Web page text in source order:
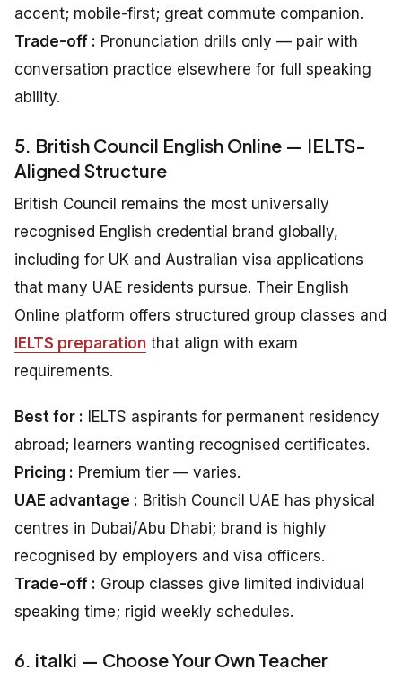
accent; mobile-first; great commute companion.
Trade-off : Pronunciation drills only — pair with
conversation practice elsewhere for full speaking
ability.
5. British Council English Online — IELTS-
Aligned Structure
British Council remains the most universally
recognised English credential brand globally,
including for UK and Australian visa applications
that many UAE residents pursue. Their English
Online platform offers structured group classes and
IELTS preparation that align with exam
requirements.
Best for : IELTS aspirants for permanent residency
abroad; learners wanting recognised certificates.
Pricing : Premium tier — varies.
UAE advantage : British Council UAE has physical
centres in Dubai/Abu Dhabi; brand is highly
recognised by employers and visa officers.
Trade-off : Group classes give limited individual
speaking time; rigid weekly schedules.
6. italki — Choose Your Own Teacher